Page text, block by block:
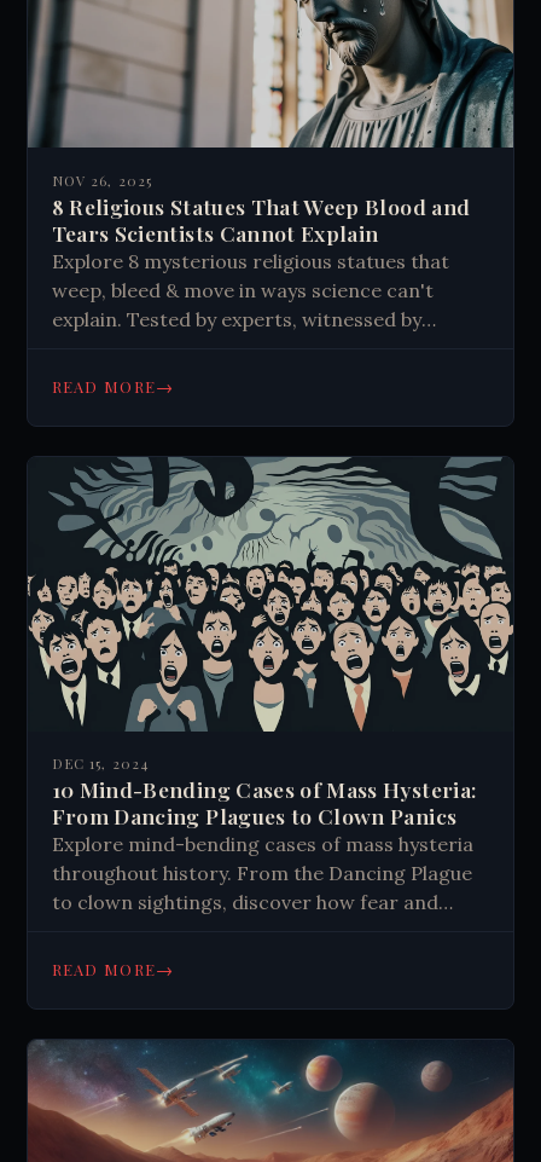
NOV 26, 2025
8 Religious Statues That Weep Blood and
Tears Scientists Cannot Explain
Explore 8 mysterious religious statues that
weep, bleed & move in ways science can't
explain. Tested by experts, witnessed by
now.
READ MORE→
DEC 15, 2024
10 Mind-Bending Cases of Mass Hysteria:
From Dancing Plagues to Clown Panics
Explore mind-bending cases of mass hysteria
throughout history. From the Dancing Plague
to clown sightings, discover how fear and
Learn valuable lessons for today's world.
READ MORE→